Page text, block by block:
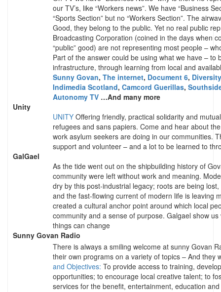
our TV’s, like “Workers news”. We have “Business
“Sports Section” but no “Workers Section”. The
Good, they belong to the public. Yet no real public
Broadcasting Corporation (coined in the days when
“public” good) are not representing most people –
Part of the answer could be using what we have – to
infrastructure, through learning from local and
Sunny Govan, The internet, Document 6,
Indimedia Scotland, Camcord Guerillas,
Autonomy TV …And many more
Unity
UNITY Offering friendly, practical solidarity and
refugees and sans papiers. Come and hear about
work asylum seekers are doing in our communities.
support and volunteer – and a lot to be learned to
GalGael
As the tide went out on the shipbuilding history of
community were left without work and meaning.
dry by this post-industrial legacy; roots are being
and the fast-flowing current of modern life is leaving
created a cultural anchor point around which local
community and a sense of purpose. Galgael show
things can change
Sunny Govan Radio
There is always a smiling welcome at sunny Govan
their own programs on a variety of topics – And they
and Objectives: To provide access to training,
opportunities; to encourage local creative talent; to
services for the benefit, entertainment, education